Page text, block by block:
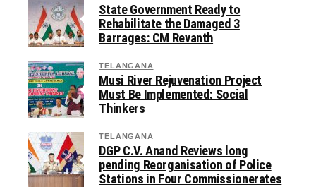
State Government Ready to
Rehabilitate the Damaged 3
Barrages: CM Revanth
TELANGANA
Musi River Rejuvenation Project
Must Be Implemented: Social
Thinkers
TELANGANA
DGP C.V. Anand Reviews long
pending Reorganisation of Police
Stations in Four Commissionerates